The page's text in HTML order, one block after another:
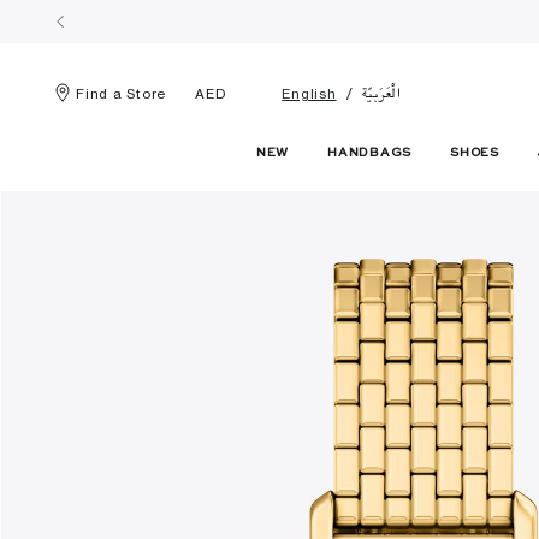
Find a Store AED English الْعَرَبيّة
NEW HANDBAGS SHOES